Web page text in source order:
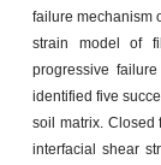
failure mechanism
strain model of
progressive
identified five
soil matrix. Closed
interfacial shear